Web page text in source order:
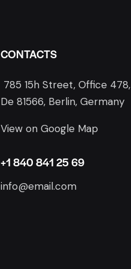
CONTACTS
785 15h Street, Office 478,
De 81566, Berlin, Germany
View on Google Map
+1 840 841 25 69
info@email.com